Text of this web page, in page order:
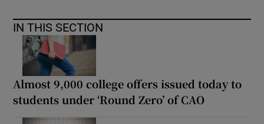
IN THIS SECTION
Almost 9,000 college offers issued today to
students under ‘Round Zero’ of CAO